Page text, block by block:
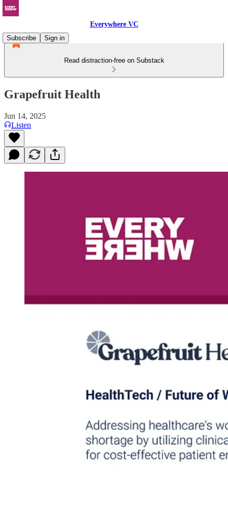
Everywhere VC
Subscribe
Sign in
Read distraction-free on Substack
Grapefruit Health
Jun 14, 2025
Listen